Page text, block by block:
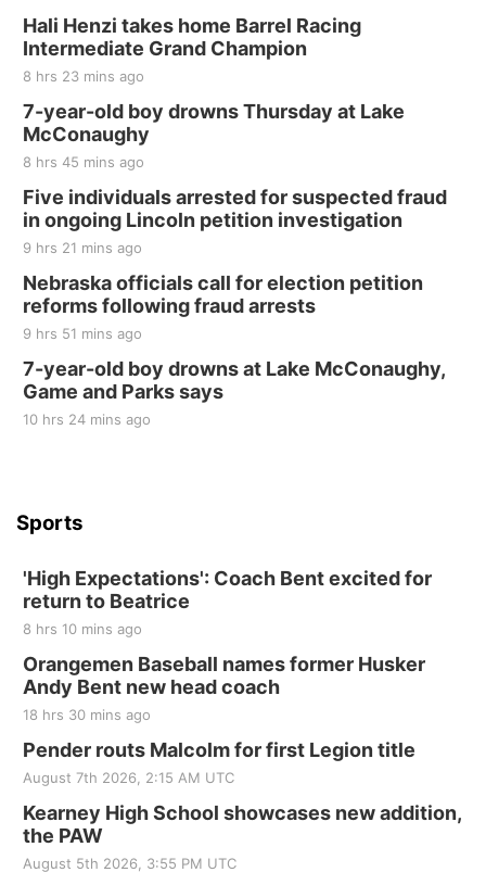
BINGO at The Mechanical Room
The Mechanical Room
Fri, Aug 21
250th Trivia Night at Tall Tree
Tall Tree Tastings Tall Tree Tastings
Sat, Aug 22
Elijah Filley Stone Barn Pancake Fundraiser
Elijah Filley Stone Barn
Sat, Aug 22
at Filley Stone Barn
Elijah Filley Stone Barn
Tue, Sep 01
St. John Lutheran Church
Sun, Sep 06
Beatrice Area Singles and Couples dance
Hali Henzi takes home Barrel Racing
Intermediate Grand Champion
8 hrs 23 mins ago
7-year-old boy drowns Thursday at Lake
McConaughy
8 hrs 45 mins ago
Five individuals arrested for suspected fraud
in ongoing Lincoln petition investigation
9 hrs 21 mins ago
Nebraska officials call for election petition
reforms following fraud arrests
9 hrs 51 mins ago
7-year-old boy drowns at Lake McConaughy,
Game and Parks says
10 hrs 24 mins ago
Sports
'High Expectations': Coach Bent excited for
return to Beatrice
8 hrs 10 mins ago
Orangemen Baseball names former Husker
Andy Bent new head coach
18 hrs 30 mins ago
Pender routs Malcolm for first Legion title
August 7th 2026, 2:15 AM UTC
Kearney High School showcases new addition,
the PAW
August 5th 2026, 3:55 PM UTC